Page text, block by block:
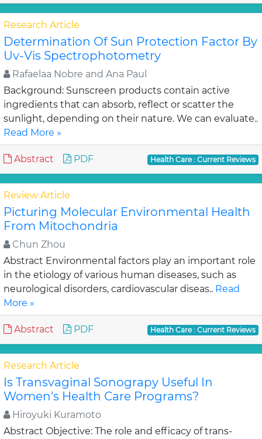
Research Article
Determination Of Sun Protection Factor By
Uv-Vis Spectrophotometry
Rafaelaa Nobre and Ana Paul
Background: Sunscreen products contain active
ingredients that can absorb, reflect or scatter the
sunlight, depending on their nature. We can evaluate..
Read More »
Abstract PDF Health Care : Current Reviews
Review Article
Picturing Molecular Environmental Health
From Mitochondria
Chun Zhou
Abstract Environmental factors play an important role
in the etiology of various human diseases, such as
neurological disorders, cardiovascular diseas.. Read
More »
Abstract PDF Health Care : Current Reviews
Research Article
Is Transvaginal Sonograpy Useful In
Women's Health Care Programs?
Hiroyuki Kuramoto
Abstract Objective: The role and efficacy of trans-